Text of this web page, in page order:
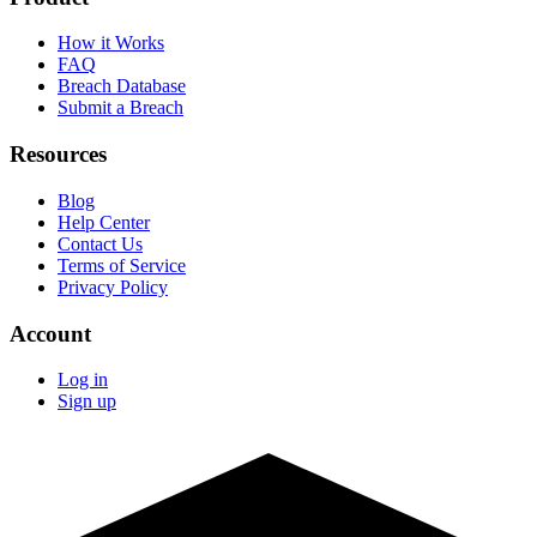
How it Works
FAQ
Breach Database
Submit a Breach
Resources
Blog
Help Center
Contact Us
Terms of Service
Privacy Policy
Account
Log in
Sign up